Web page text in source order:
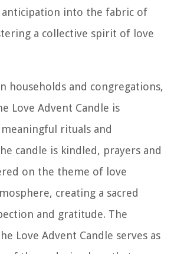
anticipation into the fabric of
a collective spirit of love
households and congregations,
Love Advent Candle is
rituals and
candle is kindled, prayers and
on the theme of love
creating a sacred
and gratitude. The
Love Advent Candle serves as